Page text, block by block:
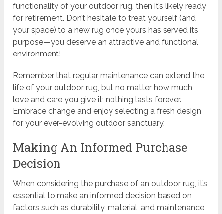
functionality of your outdoor rug, then it’s likely ready
for retirement. Don’t hesitate to treat yourself (and
your space) to a new rug once yours has served its
purpose—you deserve an attractive and functional
environment!
Remember that regular maintenance can extend the
life of your outdoor rug, but no matter how much
love and care you give it; nothing lasts forever.
Embrace change and enjoy selecting a fresh design
for your ever-evolving outdoor sanctuary.
Making An Informed Purchase
Decision
When considering the purchase of an outdoor rug, it’s
essential to make an informed decision based on
factors such as durability, material, and maintenance